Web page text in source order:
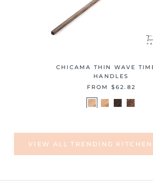
CHICAMA THIN WAVE
HANDLES
FROM $62.82
VIEW ALL TRENDING